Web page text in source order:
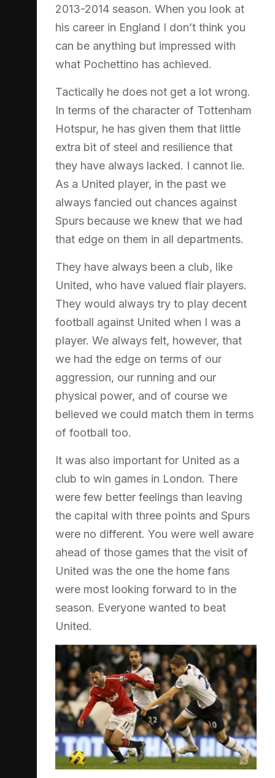
2013-2014 season. When you look at
his career in England I don’t think you
can be anything but impressed with
what Pochettino has achieved.
Tactically he does not get a lot wrong.
In terms of the character of Tottenham
Hotspur, he has given them that little
extra bit of steel and resilience that
they have always lacked. I cannot lie.
As a United player, in the past we
always fancied out chances against
Spurs because we knew that we had
that edge on them in all departments.
They have always been a club, like
United, who have valued flair players.
They would always try to play decent
football against United when I was a
player. We always felt, however, that
we had the edge on terms of our
aggression, our running and our
physical power, and of course we
believed we could match them in terms
of football too.
It was also important for United as a
club to win games in London. There
were few better feelings than leaving
the capital with three points and Spurs
were no different. You were well aware
ahead of those games that the visit of
United was the one the home fans
were most looking forward to in the
season. Everyone wanted to beat
United.